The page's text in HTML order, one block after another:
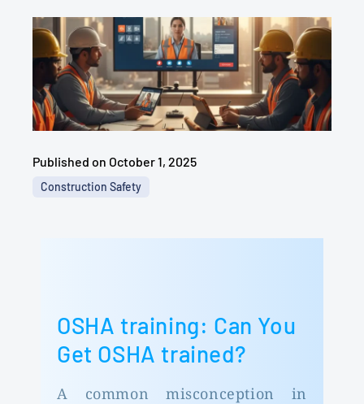
Published on October 1, 2025
Construction Safety
OSHA training: Can You
Get OSHA trained?
A common misconception in